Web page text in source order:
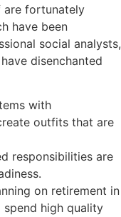
are fortunately
have been
social analysts,
disenchanted
with
outfits that are
responsibilities are
on retirement in
spend high quality